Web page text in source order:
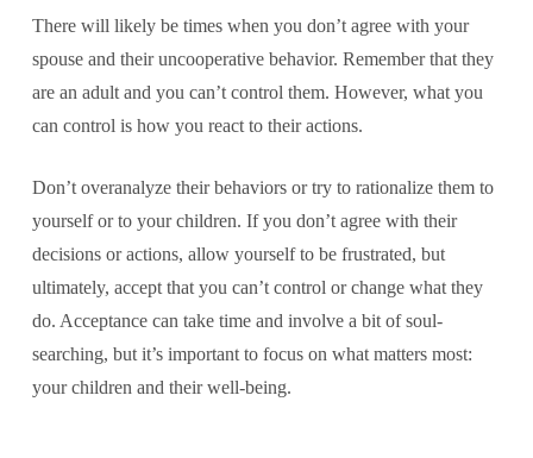
There will likely be times when you don’t agree with your
spouse and their uncooperative behavior. Remember that they
are an adult and you can’t control them. However, what you
can control is how you react to their actions.
Don’t overanalyze their behaviors or try to rationalize them to
yourself or to your children. If you don’t agree with their
decisions or actions, allow yourself to be frustrated, but
ultimately, accept that you can’t control or change what they
do. Acceptance can take time and involve a bit of soul-
searching, but it’s important to focus on what matters most:
your children and their well-being.